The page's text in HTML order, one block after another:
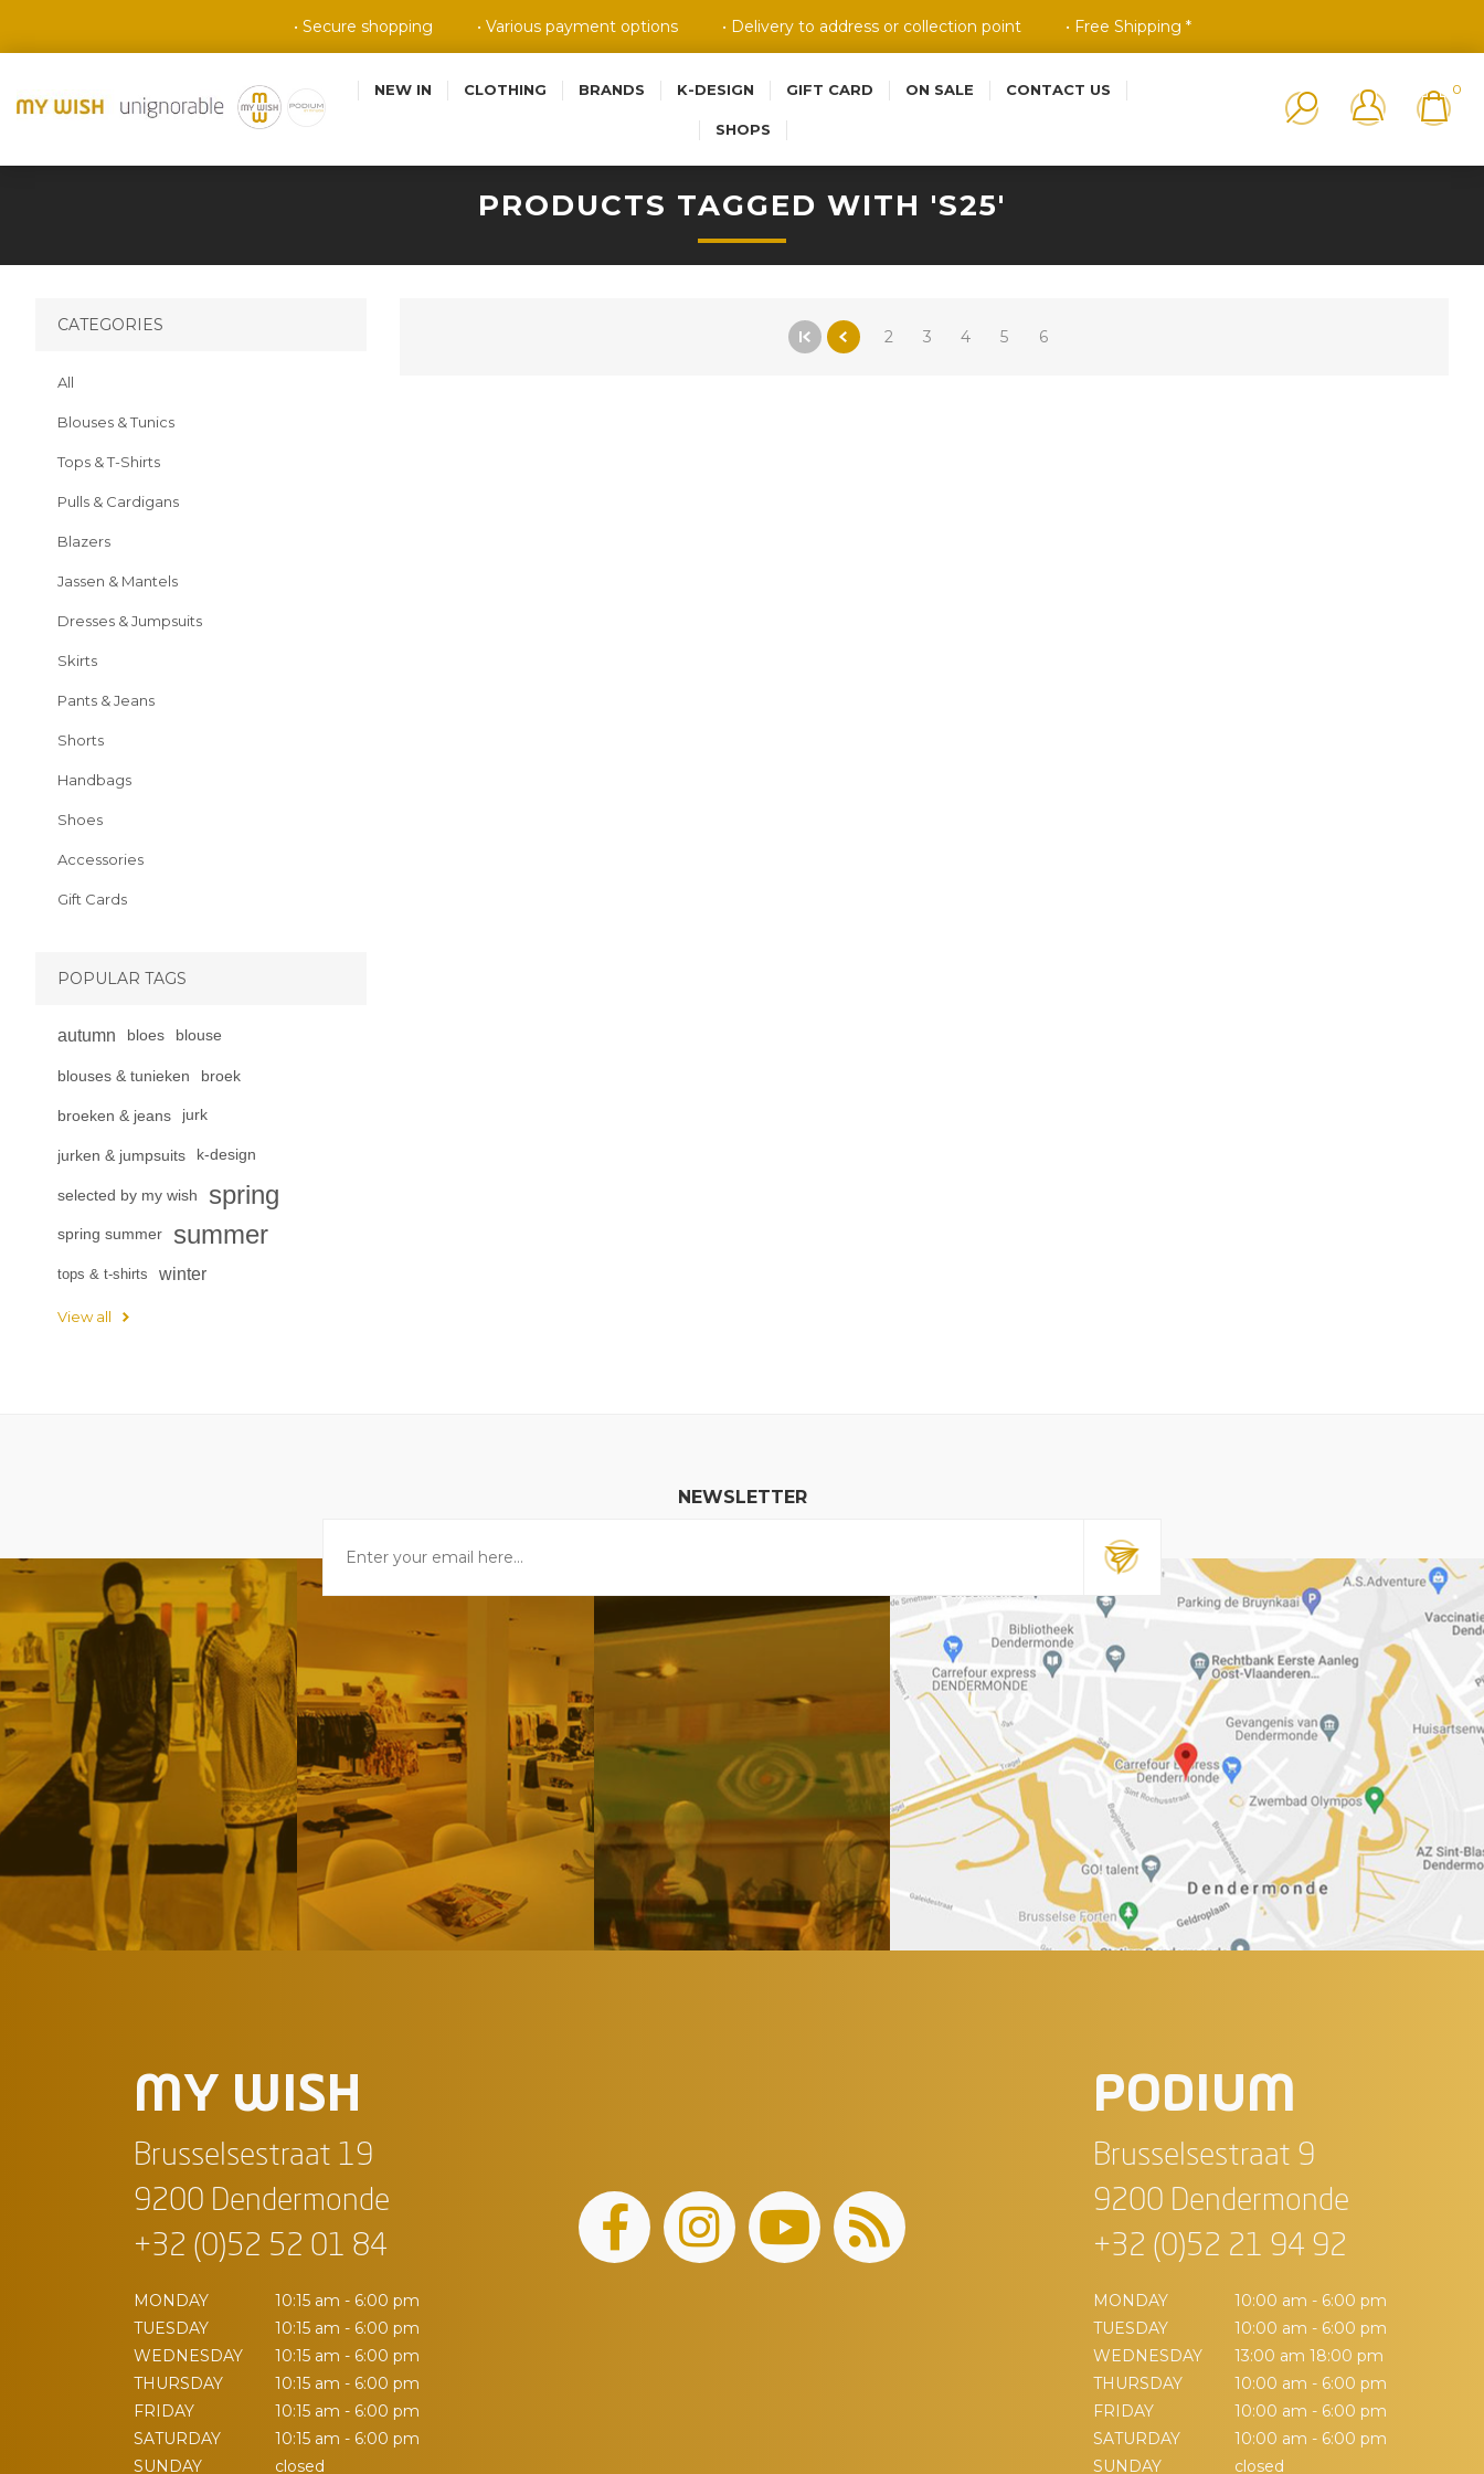
• Secure shopping • Various payment options • Delivery to address or collection point • Free Shipping *
NEW IN CLOTHING BRANDS K-DESIGN GIFT CARD ON SALE CONTACT US
SHOPS
0
PRODUCTS TAGGED WITH 'S25'
2 3 4 5 6
CATEGORIES
All
Blouses & Tunics
Tops & T-Shirts
Pulls & Cardigans
Blazers
Jassen & Mantels
Dresses & Jumpsuits
Skirts
Pants & Jeans
Shorts
Handbags
Shoes
Accessories
Gift Cards
POPULAR TAGS
autumn bloes blouse
blouses & tunieken broek
broeken & jeans jurk
jurken & jumpsuits k-design
selected by my wish spring
spring summer summer
tops & t-shirts winter
View all
NEWSLETTER
MY WISH
Brusselsestraat 19
9200 Dendermonde
+32 (0)52 52 01 84
MONDAY
10:15 am - 6:00 pm
TUESDAY
10:15 am - 6:00 pm
WEDNESDAY
10:15 am - 6:00 pm
THURSDAY
10:15 am - 6:00 pm
FRIDAY
10:15 am - 6:00 pm
SATURDAY
10:15 am - 6:00 pm
SUNDAY
closed
PODIUM
Brusselsestraat 9
9200 Dendermonde
+32 (0)52 21 94 92
MONDAY
10:00 am - 6:00 pm
TUESDAY
10:00 am - 6:00 pm
WEDNESDAY
13:00 am 18:00 pm
THURSDAY
10:00 am - 6:00 pm
FRIDAY
10:00 am - 6:00 pm
SATURDAY
10:00 am - 6:00 pm
SUNDAY
closed